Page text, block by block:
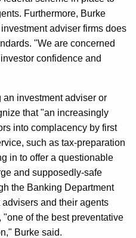
Furthermore, Burke
adviser firms does
"We are concerned
confidence and
investment adviser or
that "an increasingly
into complacency by first
such as tax-preparation
in to offer a questionable
and supposedly-safe
the Banking Department
and their agents
of the best preventative
Burke said.